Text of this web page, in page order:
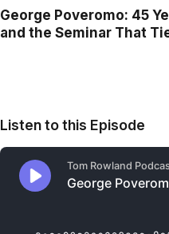
George Poveromo: 45
and the Seminar That
Listen to this Episode